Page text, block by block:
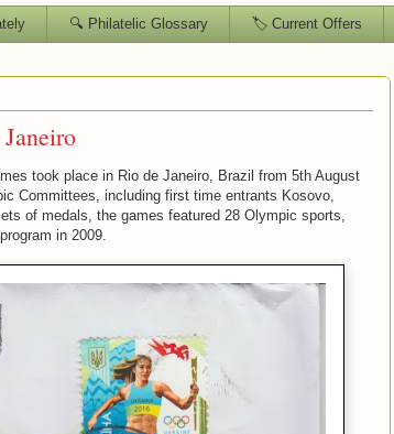
🔍 Philatelic Glossary 🏷️ Current Offers
took place in Rio de Janeiro, Brazil from 5th August
Committees, including first time entrants Kosovo,
of medals, the games featured 28 Olympic sports,
in 2009.